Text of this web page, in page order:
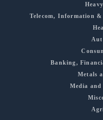
Telecom, Information
Banking,
Metals
Media